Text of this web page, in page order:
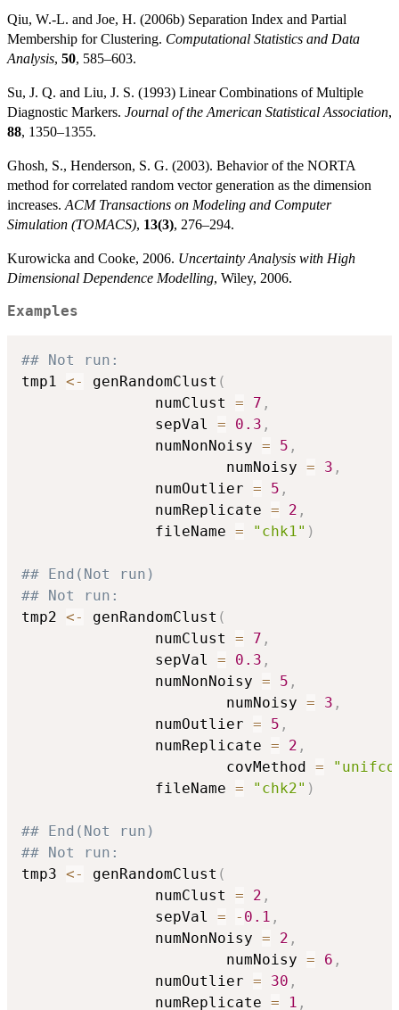
Qiu, W.-L. and Joe, H. (2006b) Separation Index and Partial
Membership for Clustering. Computational Statistics and Data
Analysis, 50, 585–603.
Su, J. Q. and Liu, J. S. (1993) Linear Combinations of Multiple
Diagnostic Markers. Journal of the American Statistical Association,
88, 1350–1355.
Ghosh, S., Henderson, S. G. (2003). Behavior of the NORTA
method for correlated random vector generation as the dimension
increases. ACM Transactions on Modeling and Computer
Simulation (TOMACS), 13(3), 276–294.
Kurowicka and Cooke, 2006. Uncertainty Analysis with High
Dimensional Dependence Modelling, Wiley, 2006.
Examples
## Not run:
tmp1 <- genRandomClust (
		       numClust
= 7 ,
		       sepVal
= 0.3 ,
		       numNonNoisy
= 5 ,
                       numNoisy
= 3 ,
		       numOutlier
= 5 ,
		       numReplicate
= 2 ,
		       fileName
= "chk1" )
## End(Not run)
## Not run:
tmp2 <- genRandomClust (
		       numClust
= 7 ,
		       sepVal
= 0.3 ,
		       numNonNoisy
= 5 ,
                       numNoisy
= 3 ,
		       numOutlier
= 5 ,
		       numReplicate
= 2 ,
                       covMethod
=
		       fileName
= "chk2" )
## End(Not run)
## Not run:
tmp3 <- genRandomClust (
		       numClust
= 2 ,
		       sepVal
= - 0.1 ,
		       numNonNoisy
= 2 ,
                       numNoisy
= 6 ,
		       numOutlier
= 30 ,
		       numReplicate
= 1 ,